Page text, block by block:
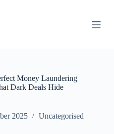
Money Laundering
Dark Deals Hide
2025 Uncategorised